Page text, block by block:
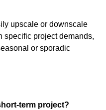
upscale or downscale
specific project demands,
or sporadic
term project?